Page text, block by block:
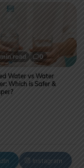
read 0
Water vs Water
Which is Safer &
Instagram